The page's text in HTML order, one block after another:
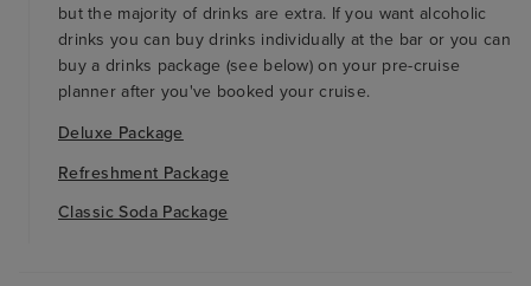
but the majority of drinks are extra. If you want alcoholic
drinks you can buy drinks individually at the bar or you can
buy a drinks package (see below) on your pre-cruise
planner after you've booked your cruise.
Deluxe Package
Refreshment Package
Classic Soda Package